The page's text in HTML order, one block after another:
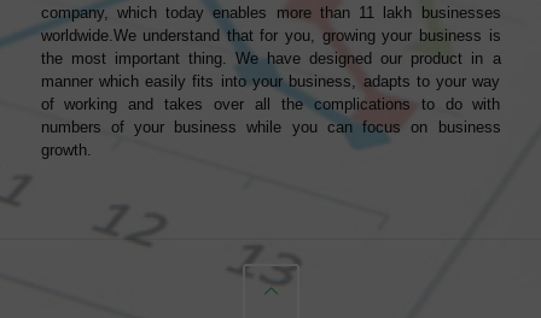
company, which today enables more than 11 lakh businesses
worldwide.We understand that for you, growing your business is
the most important thing. We have designed our product in a
manner which easily fits into your business, adapts to your way
of working and takes over all the complications to do with
numbers of your business while you can focus on business
growth.